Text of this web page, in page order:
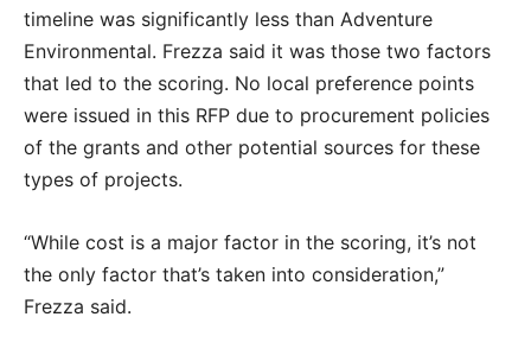
timeline was significantly less than Adventure
Environmental. Frezza said it was those two factors
that led to the scoring. No local preference points
were issued in this RFP due to procurement policies
of the grants and other potential sources for these
types of projects.
“While cost is a major factor in the scoring, it’s not
the only factor that’s taken into consideration,”
Frezza said.